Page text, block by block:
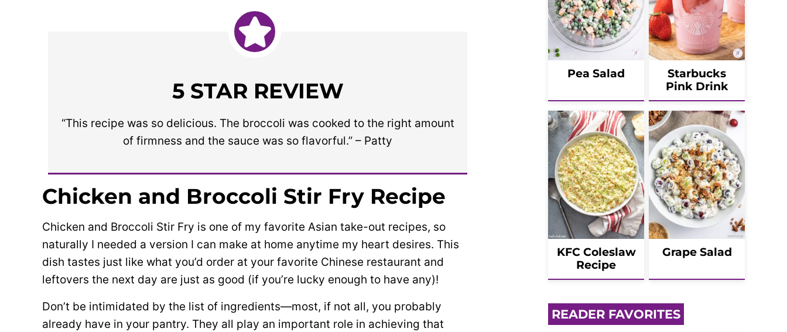
5 STAR REVIEW
“This recipe was so delicious. The broccoli was cooked to the right amount
of firmness and the sauce was so flavorful.” – Patty
Chicken and Broccoli Stir Fry Recipe
Chicken and Broccoli Stir Fry is one of my favorite Asian take-out recipes, so
naturally I needed a version I can make at home anytime my heart desires. This
dish tastes just like what you’d order at your favorite Chinese restaurant and
leftovers the next day are just as good (if you’re lucky enough to have any)!
Don’t be intimidated by the list of ingredients—most, if not all, you probably
already have in your pantry. They all play an important role in achieving that
Pea Salad
Starbucks
Pink Drink
KFC Coleslaw
Recipe
Grape Salad
READER FAVORITES